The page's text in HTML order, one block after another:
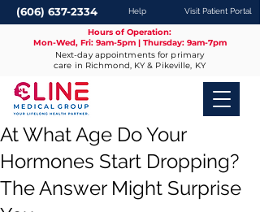
(606) 637-2334 Help Visit Patient Portal
Hours of Operation:
Mon-Wed, Fri: 9am-5pm | Thursday: 9am-7pm
Next-day appointments for primary
care in Richmond, KY & Pikeville, KY
At What Age Do Your
Hormones Start Dropping?
The Answer Might Surprise